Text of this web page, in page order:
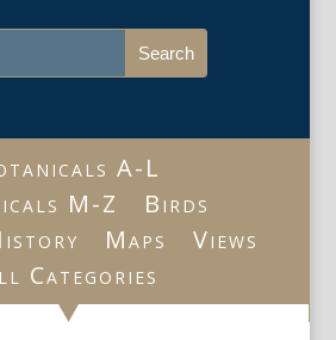
A-L
M-Z
Birds
Maps
Views
Categories